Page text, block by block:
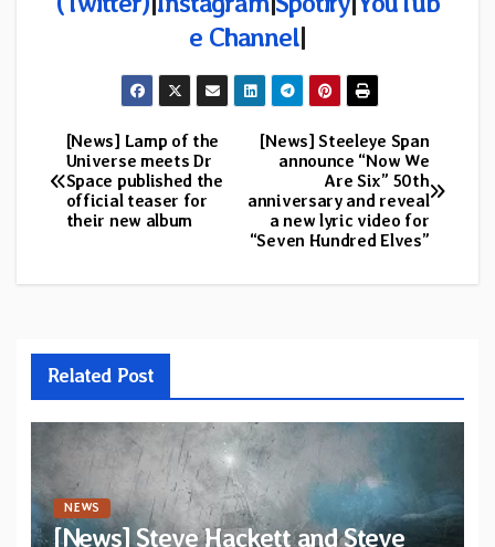
e Channel|
Post
navigation
[News] Steeleye Span
announce “Now We
Are Six” 50th
anniversary and reveal
a new lyric video for
“Seven Hundred Elves”
[News] Lamp of the
Universe meets Dr
Space published the
official teaser for
their new album
Related Post
NEWS
[News] Steve Hackett and Steve